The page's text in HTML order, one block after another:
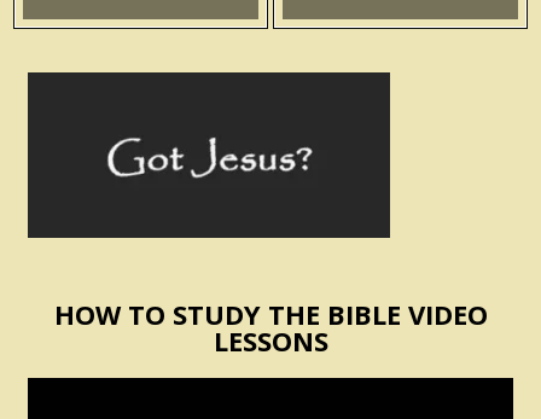
HOW TO STUDY THE BIBLE VIDEO
LESSONS